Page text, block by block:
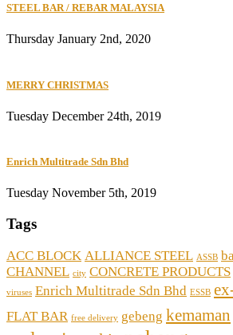
STEEL BAR / REBAR MALAYSIA
Thursday January 2nd, 2020
MERRY CHRISTMAS
Tuesday December 24th, 2019
Enrich Multitrade Sdn Bhd
Tuesday November 5th, 2019
Tags
ACC BLOCK ALLIANCE STEEL ASSB
CHANNEL city CONCRETE PRODUCTS
viruses Enrich Multitrade Sdn Bhd ESSB
FLAT BAR free delivery gebeng kemaman